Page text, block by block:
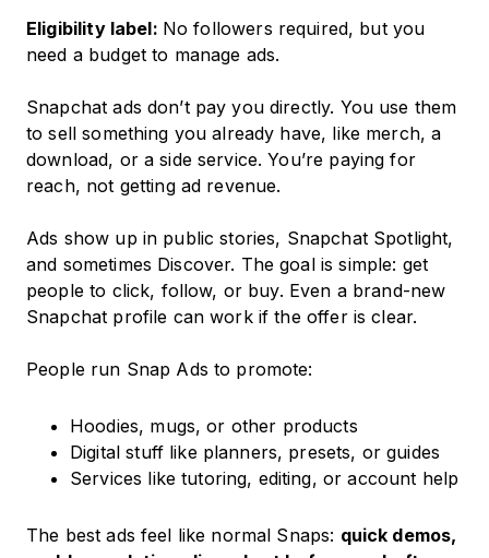
Eligibility label: No followers required, but you
need a budget to manage ads.
Snapchat ads don’t pay you directly. You use them
to sell something you already have, like merch, a
download, or a side service. You’re paying for
reach, not getting ad revenue.
Ads show up in public stories, Snapchat Spotlight,
and sometimes Discover. The goal is simple: get
people to click, follow, or buy. Even a brand-new
Snapchat profile can work if the offer is clear.
People run Snap Ads to promote:
Hoodies, mugs, or other products
Digital stuff like planners, presets, or guides
Services like tutoring, editing, or account help
The best ads feel like normal Snaps: quick demos,